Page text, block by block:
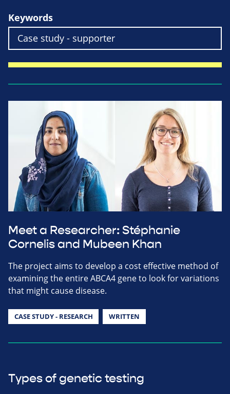
Keywords
Meet a Researcher: Stéphanie
Cornelis and Mubeen Khan
The project aims to develop a cost effective method of
examining the entire ABCA4 gene to look for variations
that might cause disease.
CASE STUDY - RESEARCH WRITTEN
Types of genetic testing